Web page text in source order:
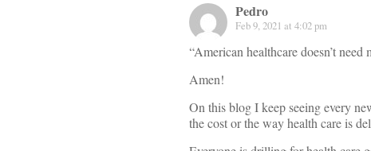
Pedro
Feb 9, 2021 at 4:02 pm
“American healthcare doesn’t
Amen!
On this blog I keep seeing every
the cost or the way health care is